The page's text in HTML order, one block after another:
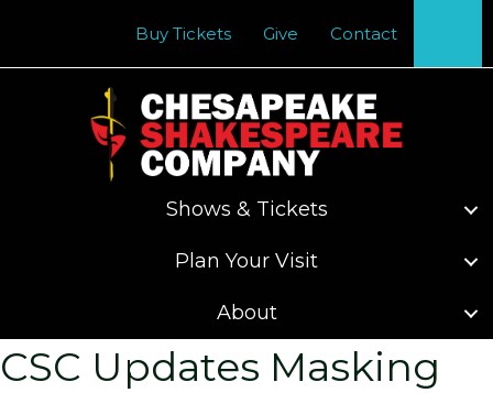
Buy Tickets Give Contact
Shows & Tickets
Plan Your Visit
About
CSC Updates Masking